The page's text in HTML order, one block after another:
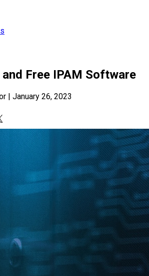
Free IPAM Software
| January 26, 2023